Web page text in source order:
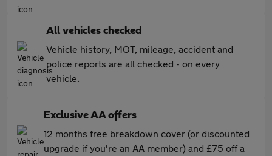
All vehicles checked
Vehicle history, MOT, mileage, accident and
police reports are all checked - on every
vehicle.
Exclusive AA offers
12 months free breakdown cover (or discounted
upgrade if you're an AA member) and £75 off a